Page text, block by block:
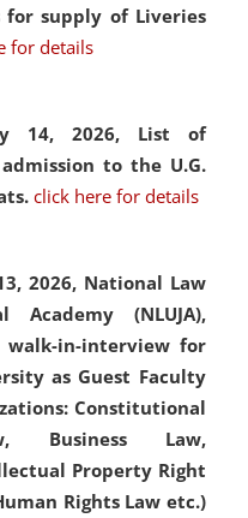
for supply of Liveries
for details
14, 2026, List of
to the U.G.
click here for details
2026, National Law
Academy (NLUJA),
walk-in-interview for
as Guest Faculty
Constitutional
Business Law,
Property Right
Rights Law etc.)